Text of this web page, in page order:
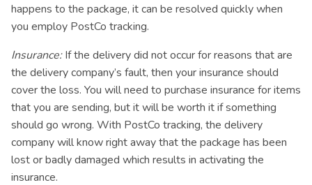
happens to the package, it can be resolved quickly when
you employ PostCo tracking.
Insurance:If the delivery did not occur for reasons that are
the delivery company’s fault, then your insurance should
cover the loss. You will need to purchase insurance for items
that you are sending, but it will be worth it if something
should go wrong. With PostCo tracking, the delivery
company will know right away that the package has been
lost or badly damaged which results in activating the
insurance.